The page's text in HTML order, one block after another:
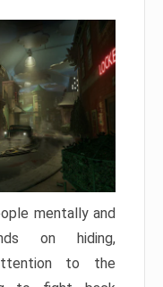
mentally and
on hiding,
to the